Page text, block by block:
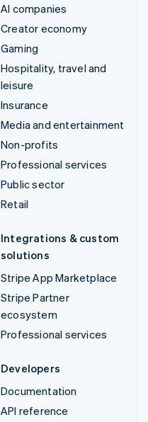
AI companies
Creator economy
Gaming
Hospitality, travel and
leisure
Insurance
Media and entertainment
Non-profits
Professional services
Public sector
Retail
Integrations & custom
solutions
Stripe App Marketplace
Stripe Partner
ecosystem
Professional services
Developers
Documentation
API reference